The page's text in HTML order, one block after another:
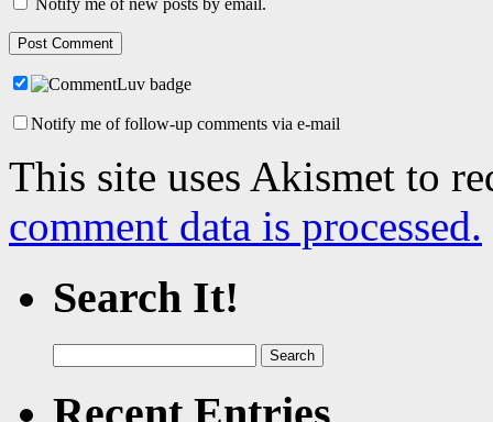
Notify me of new posts by email.
Notify me of follow-up comments via e-mail
This site uses Akismet to
comment data is processed.
Search It!
for: